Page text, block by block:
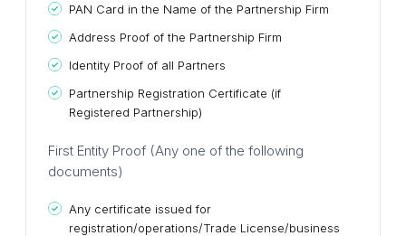
PAN Card in the Name of the Partnership Firm
Address Proof of the Partnership Firm
Identity Proof of all Partners
Partnership Registration Certificate (if
Registered Partnership)
First Entity Proof (Any one of the following
documents)
Any certificate issued for
registration/operations/Trade License/business